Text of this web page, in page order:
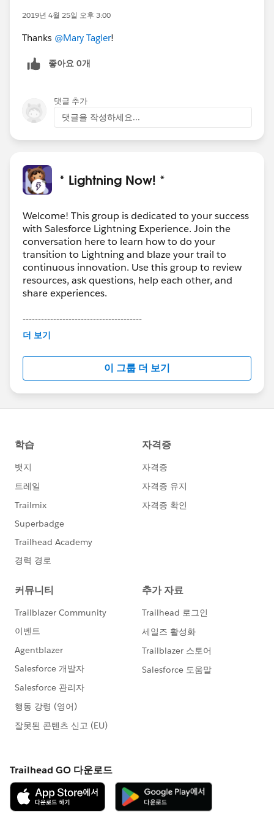
2019년 4월 25일 오후 3:00
Thanks @Mary Tagler!
좋아요 0개
댓글 추가
댓글을 작성하세요...
* Lightning Now! *
Welcome! This group is dedicated to your success
with Salesforce Lightning Experience. Join the
conversation here to learn how to do your
transition to Lightning and blaze your trail to
continuous innovation. Use this group to review
resources, ask questions, help each other, and
share experiences.
---------------------------------------
This group is maintained and moderated by
this group falls under the official Forward-Looking
http://investor.salesforce.com/about-
us/investor/forward-looking-
statements/default.aspx
더 보기
이 그룹 더 보기